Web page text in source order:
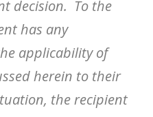
decision. To the
has any
applicability of
herein to their
the recipient